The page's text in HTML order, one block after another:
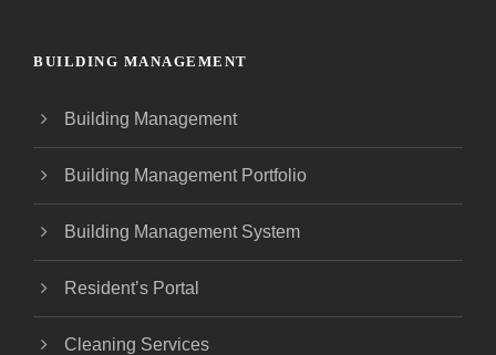
BUILDING MANAGEMENT
Building Management
Building Management Portfolio
Building Management System
Resident’s Portal
Cleaning Services